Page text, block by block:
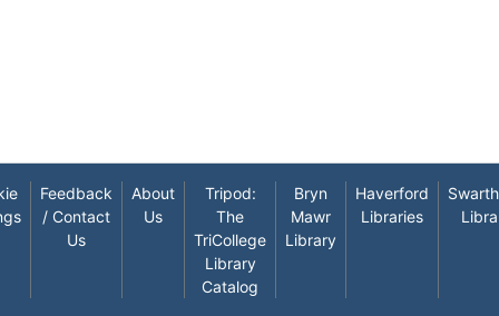
Feedback
/ Contact
Us
About
Us
Tripod:
The
TriCollege
Library
Catalog
Bryn
Mawr
Library
Haverford
Libraries